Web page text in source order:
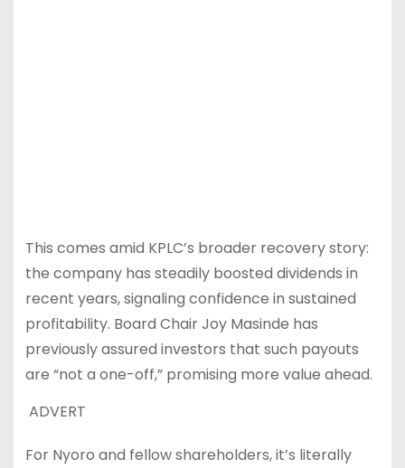
This comes amid KPLC’s broader recovery story:
the company has steadily boosted dividends in
recent years, signaling confidence in sustained
profitability. Board Chair Joy Masinde has
previously assured investors that such payouts
are “not a one-off,” promising more value ahead.
ADVERT
For Nyoro and fellow shareholders, it’s literally